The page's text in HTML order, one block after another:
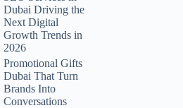
Dubai Driving the
Next Digital
Growth Trends in
2026
Promotional Gifts
Dubai That Turn
Brands Into
Conversations